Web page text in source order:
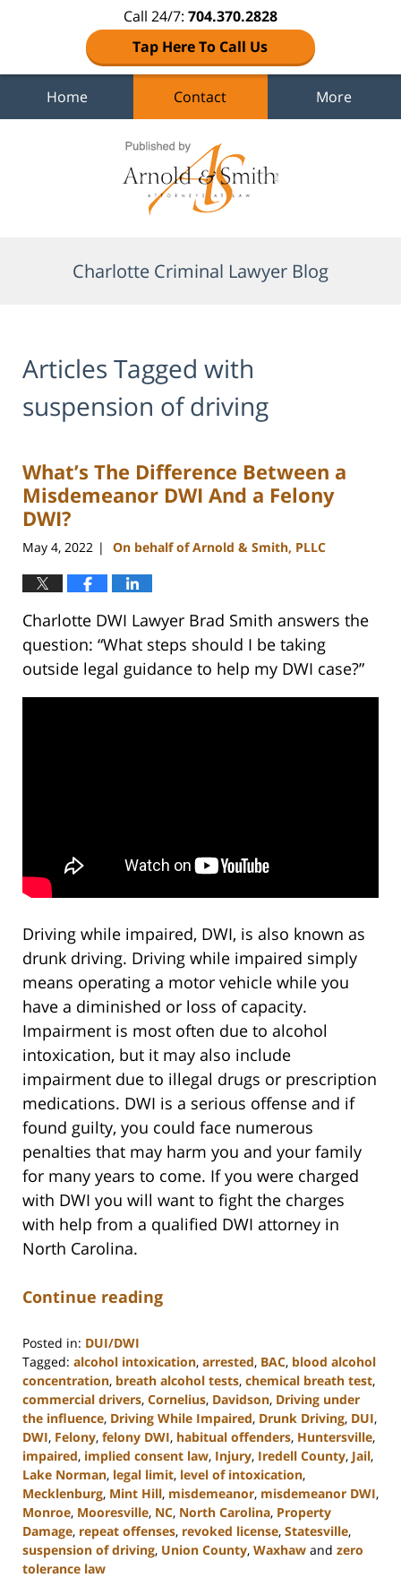
Call 24/7: 704.370.2828
Tap Here To Call Us
Home Contact More
Charlotte Criminal Lawyer Blog
Articles Tagged with
suspension of driving
What’s The Difference Between a
Misdemeanor DWI And a Felony
DWI?
May 4, 2022 | On behalf of Arnold & Smith, PLLC
Charlotte DWI Lawyer Brad Smith answers the
question: “What steps should I be taking
outside legal guidance to help my DWI case?”
Driving while impaired, DWI, is also known as
drunk driving. Driving while impaired simply
means operating a motor vehicle while you
have a diminished or loss of capacity.
Impairment is most often due to alcohol
intoxication, but it may also include
impairment due to illegal drugs or prescription
medications. DWI is a serious offense and if
found guilty, you could face numerous
penalties that may harm you and your family
for many years to come. If you were charged
with DWI you will want to fight the charges
with help from a qualified DWI attorney in
North Carolina.
Continue reading
Posted in: DUI/DWI
Tagged: alcohol intoxication, arrested, BAC, blood alcohol
concentration, breath alcohol tests, chemical breath test,
commercial drivers, Cornelius, Davidson, Driving under
the influence, Driving While Impaired, Drunk Driving, DUI,
DWI, Felony, felony DWI, habitual offenders, Huntersville,
impaired, implied consent law, Injury, Iredell County, Jail,
Lake Norman, legal limit, level of intoxication,
Mecklenburg, Mint Hill, misdemeanor, misdemeanor DWI,
Monroe, Mooresville, NC, North Carolina, Property
Damage, repeat offenses, revoked license, Statesville,
suspension of driving, Union County, Waxhaw and zero
tolerance law